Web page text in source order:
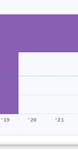
'19 '20 '21